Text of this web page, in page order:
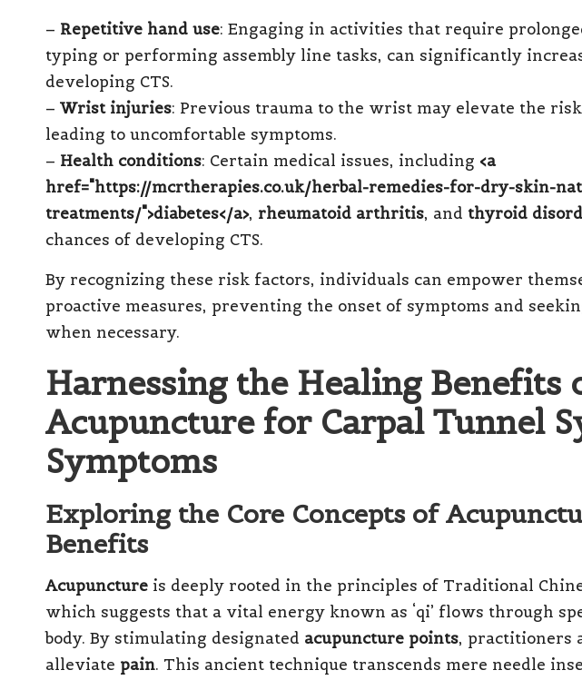
– Repetitive hand use: Engaging in activities that require
typing or performing assembly line tasks, can significantly
developing CTS.
– Wrist injuries: Previous trauma to the wrist may elevate the
leading to uncomfortable symptoms.
– Health conditions: Certain medical issues, including <a
href="https://mcrtherapies.co.uk/herbal-remedies-for-dry-skin-
treatments/">diabetes</a>, rheumatoid arthritis, and thyroid
chances of developing CTS.
By recognizing these risk factors, individuals can empower
proactive measures, preventing the onset of symptoms and
when necessary.
Harnessing the Healing Benefits
Acupuncture for Carpal Tunnel
Symptoms
Exploring the Core Concepts of
Benefits
Acupuncture is deeply rooted in the principles of Traditional
which suggests that a vital energy known as ‘qi’ flows through
body. By stimulating designated acupuncture points, practitioners
alleviate pain. This ancient technique transcends mere needle